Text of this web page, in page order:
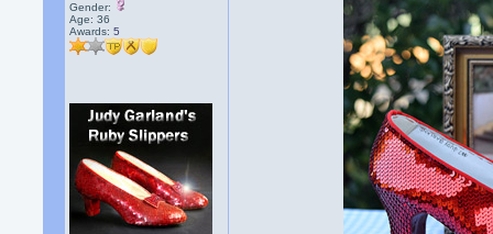
Gender:
Age: 36
Awards:5